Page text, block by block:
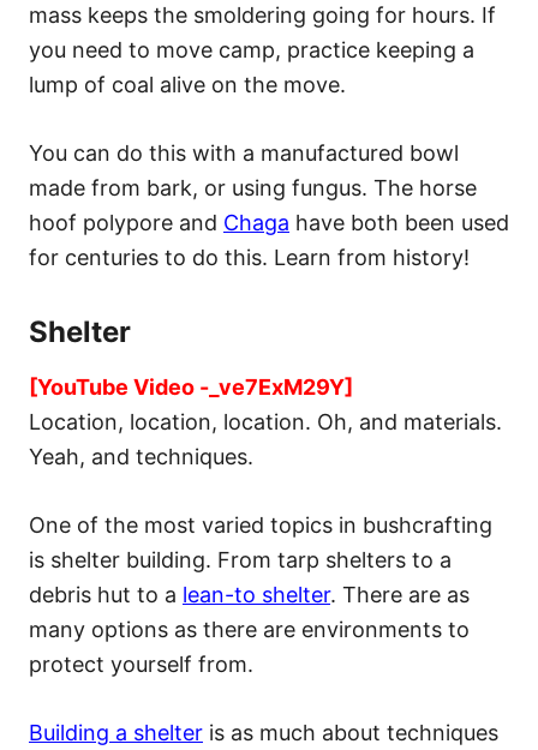
mass keeps the smoldering going for hours. If
you need to move camp, practice keeping a
lump of coal alive on the move.
You can do this with a manufactured bowl
made from bark, or using fungus. The horse
hoof polypore and Chaga have both been used
for centuries to do this. Learn from history!
Shelter
[YouTube Video -_ve7ExM29Y]
Location, location, location. Oh, and materials.
Yeah, and techniques.
One of the most varied topics in bushcrafting
is shelter building. From tarp shelters to a
debris hut to a lean-to shelter. There are as
many options as there are environments to
protect yourself from.
Building a shelter is as much about techniques